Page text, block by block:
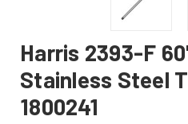
Harris 2393-F
Stainless Steel
1800241